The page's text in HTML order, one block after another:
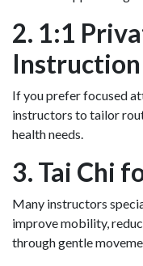
2. 1:1
Instruction
If you prefer focused
instructors to tailor
health needs.
3. Tai Chi
Many instructors
improve mobility,
through gentle